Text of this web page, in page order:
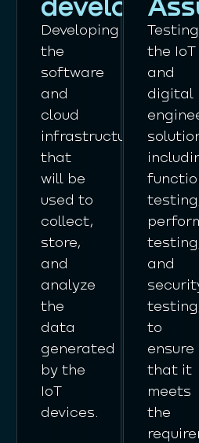
Developing
the
software
and
cloud
infrastructure
that
will be
used to
collect,
store,
and
analyze
the
data
generated
by the
IoT
devices.
Testing
the IoT
and
digital
and
to
ensure
that it
meets
the